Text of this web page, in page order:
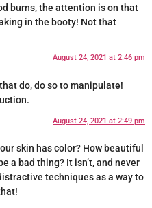
burns, the attention is on that
in the booty! Not that
August 24, 2021 at 2:46 pm
do, do so to manipulate!
August 24, 2021 at 2:49 pm
skin has color? How beautiful
a bad thing? It isn’t, and never
techniques as a way to